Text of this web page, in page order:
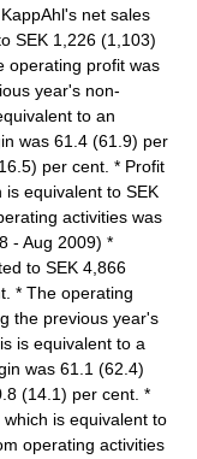
net sales
SEK 1,226 (1,103)
operating profit was
year's non-
to an
was 61.4 (61.9) per
per cent. * Profit
is equivalent to SEK
activities was
- Aug 2009) *
to SEK 4,866
* The operating
the previous year's
is equivalent to a
was 61.1 (62.4)
(14.1) per cent. *
is equivalent to
operating activities